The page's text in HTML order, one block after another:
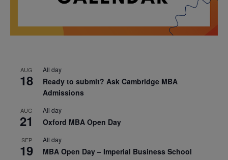
AUG
18
All day
Ready to submit? Ask Cambridge MBA
Admissions
AUG
21
All day
Oxford MBA Open Day
SEP
19
All day
MBA Open Day – Imperial Business School